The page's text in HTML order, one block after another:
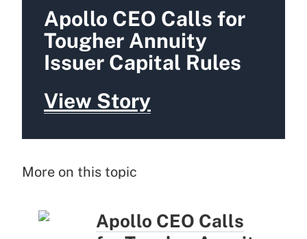
Apollo CEO Calls for
Tougher Annuity
Issuer Capital Rules
View Story
More on this topic
Apollo CEO Calls